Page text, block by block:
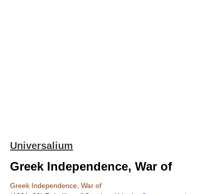
Universalium
Greek Independence, War of
Greek Independence, War of